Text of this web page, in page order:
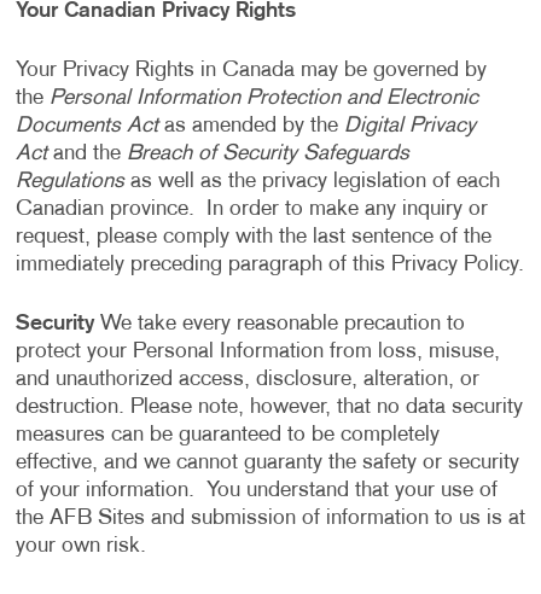
Your Canadian Privacy Rights
Your Privacy Rights in Canada may be governed by
the Personal Information Protection and Electronic
Documents Actas amended by the Digital Privacy
Actand the Breach of Security Safeguards
Regulationsas well as the privacy legislation of each
Canadian province. In order to make any inquiry or
request, please comply with the last sentence of the
immediately preceding paragraph of this Privacy Policy.
Security We take every reasonable precaution to
protect your Personal Information from loss, misuse,
and unauthorized access, disclosure, alteration, or
destruction. Please note, however, that no data security
measures can be guaranteed to be completely
effective, and we cannot guaranty the safety or security
of your information. You understand that your use of
the AFB Sites and submission of information to us is at
your own risk.